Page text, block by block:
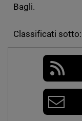
Bagli.
Classificati sotto: